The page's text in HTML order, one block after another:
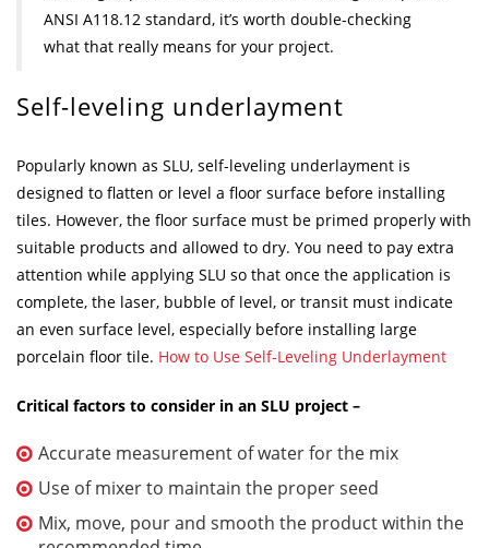
ANSI A118.12 standard, it’s worth double-checking
what that really means for your project.
Self-leveling underlayment
Popularly known as SLU, self-leveling underlayment is
designed to flatten or level a floor surface before installing
tiles. However, the floor surface must be primed properly with
suitable products and allowed to dry. You need to pay extra
attention while applying SLU so that once the application is
complete, the laser, bubble of level, or transit must indicate
an even surface level, especially before installing large
porcelain floor tile. How to Use Self-Leveling Underlayment
Critical factors to consider in an SLU project –
Accurate measurement of water for the mix
Use of mixer to maintain the proper seed
Mix, move, pour and smooth the product within the